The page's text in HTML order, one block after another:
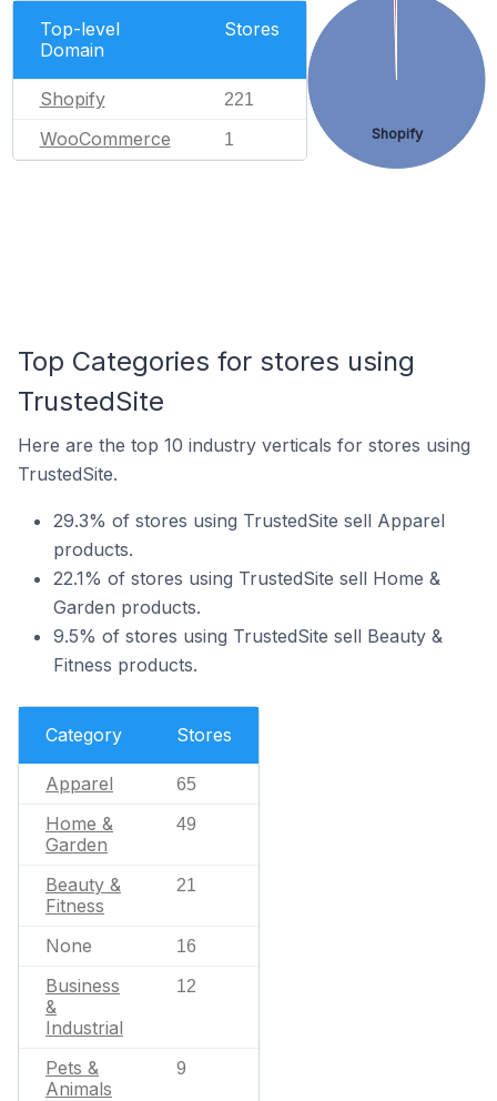
Top-level
Domain
Stores
Shopify 221
WooCommerce 1 Shopify
Top Categories for stores using
TrustedSite
Here are the top 10 industry verticals for stores using
TrustedSite.
29.3% of stores using TrustedSite sell Apparel
products.
22.1% of stores using TrustedSite sell Home &
Garden products.
9.5% of stores using TrustedSite sell Beauty &
Fitness products.
Category Stores
Apparel 65
Home &
Garden
49
Beauty &
Fitness
21
None 16
Business
&
Industrial
12
Pets &
Animals
9